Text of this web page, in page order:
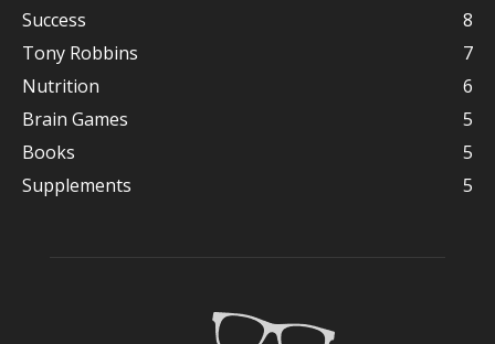
Success
8
Tony Robbins
7
Nutrition
6
Brain Games
5
Books
5
Supplements
5